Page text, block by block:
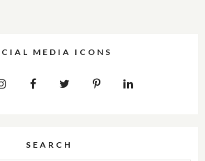
MEDIA ICONS
SEARCH